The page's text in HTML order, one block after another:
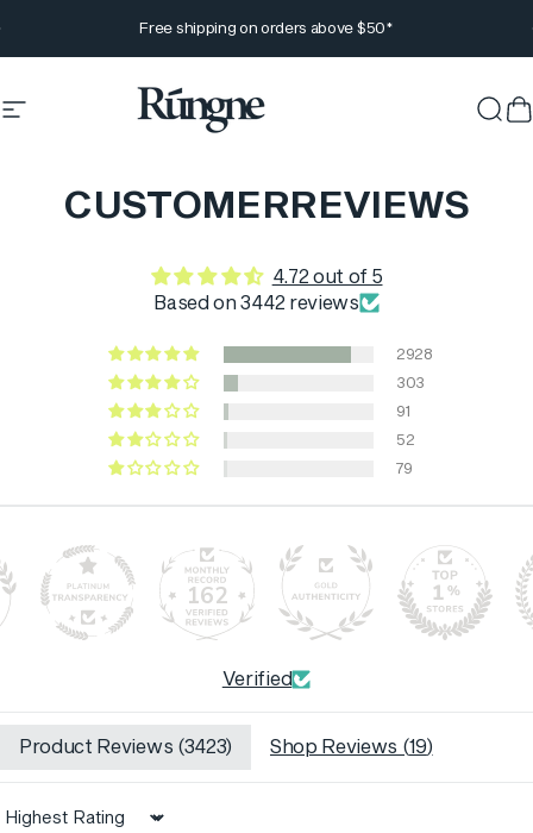
Free shipping on orders above $50*
Pause slideshow
Site navigationRúngne
CUSTOMERREVIEWS
4.72 out of 5
Based on 3442 reviews
2928
303
91
52
79
162
Verified
Product Reviews (3423) Shop Reviews (19)